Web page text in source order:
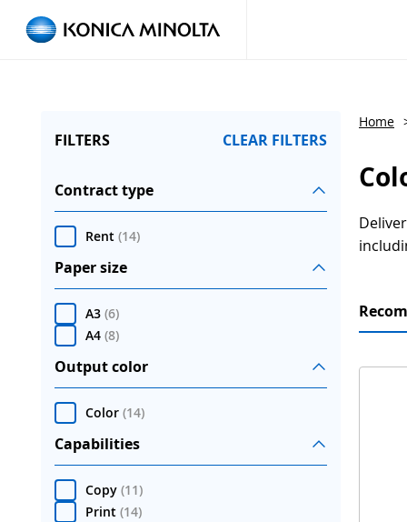
FILTERS CLEAR FILTERS
Contract type
Rent (14)
Paper size
A3 (6)
A4 (8)
Output color
Color (14)
Capabilities
Copy (11)
Print (14)
Home